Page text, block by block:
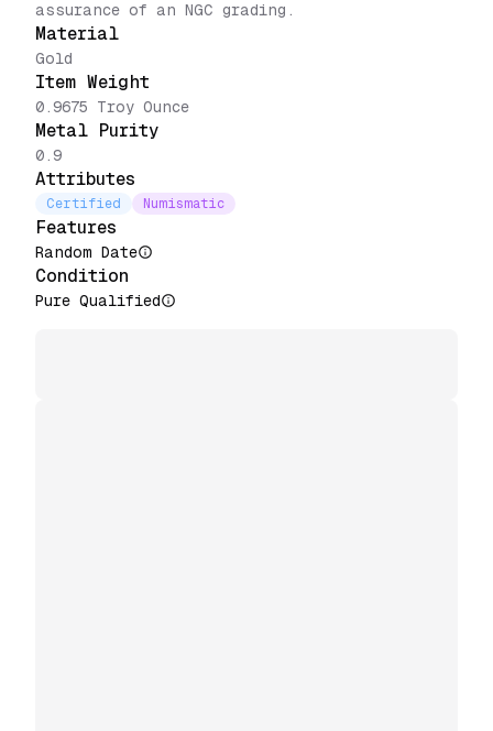
assurance of an NGC grading.
Material
Gold
Item Weight
0.9675 Troy Ounce
Metal Purity
0.9
Attributes
Certified Numismatic
Features
Random Date
Condition
Pure Qualified